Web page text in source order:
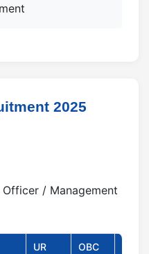
2025
/ Management
UR OBC